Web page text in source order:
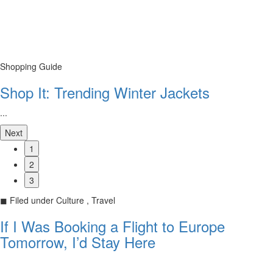
Shopping Guide
Shop It: Trending Winter Jackets
...
Next
1
2
3
◼ Filed under Culture , Travel
If I Was Booking a Flight to Europe
Tomorrow, I’d Stay Here